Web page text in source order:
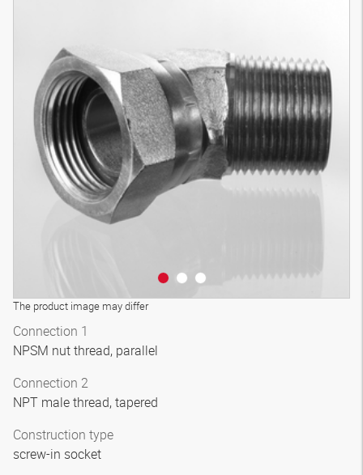
The product image may differ
3D model
Connection 1
NPSM nut thread, parallel
Connection 2
NPT male thread, tapered
Construction type
screw-in socket